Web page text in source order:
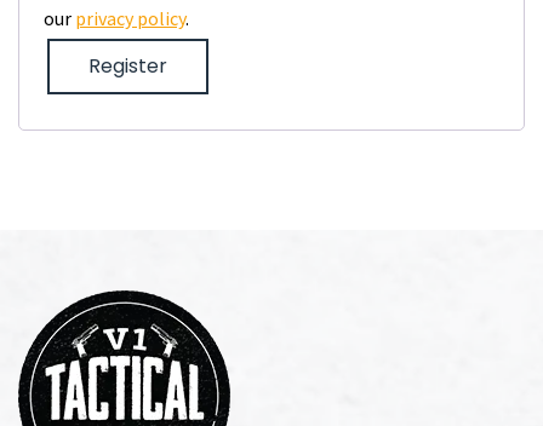
our privacy policy.
Register